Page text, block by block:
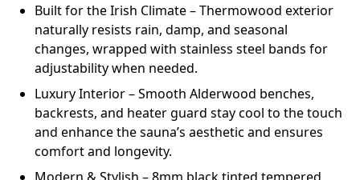
Built for the Irish Climate– Thermowood exterior
naturally resists rain, damp, and seasonal
changes, wrapped with stainless steel bands for
adjustability when needed.
Luxury Interior– Smooth Alderwood benches,
backrests, and heater guard stay cool to the touch
and enhance the sauna’s aesthetic and ensures
comfort and longevity.
Modern & Stylish – 8mm black tinted tempered